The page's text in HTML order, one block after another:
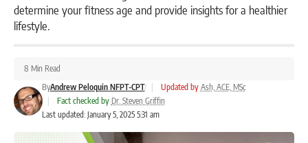
determine your fitness age and provide insights for a healthier
lifestyle.
Last updated: January 5, 2025 5:31 am
ByAndrew Peloquin NFPT-CPT Updated by Ash, ACE, MSc
Fact checked by Dr. Steven Griffin
8 Min Read